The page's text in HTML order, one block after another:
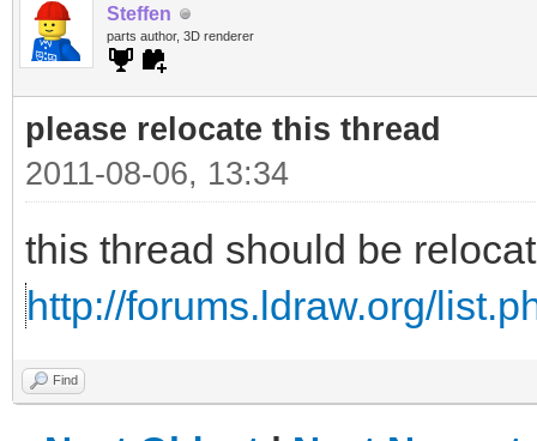
Steffen
parts author, 3D renderer
please relocate this thread
2011-08-06, 13:34
this thread should be
http://forums.ldraw.org/
Find